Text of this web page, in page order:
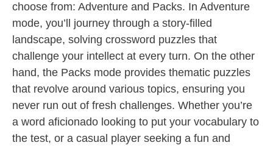
choose from: Adventure and Packs. In Adventure
mode, you’ll journey through a story-filled
landscape, solving crossword puzzles that
challenge your intellect at every turn. On the other
hand, the Packs mode provides thematic puzzles
that revolve around various topics, ensuring you
never run out of fresh challenges. Whether you’re
a word aficionado looking to put your vocabulary to
the test, or a casual player seeking a fun and